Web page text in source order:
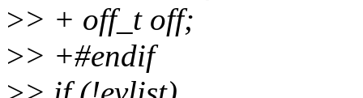
>> + off_t off;
>> +#endif